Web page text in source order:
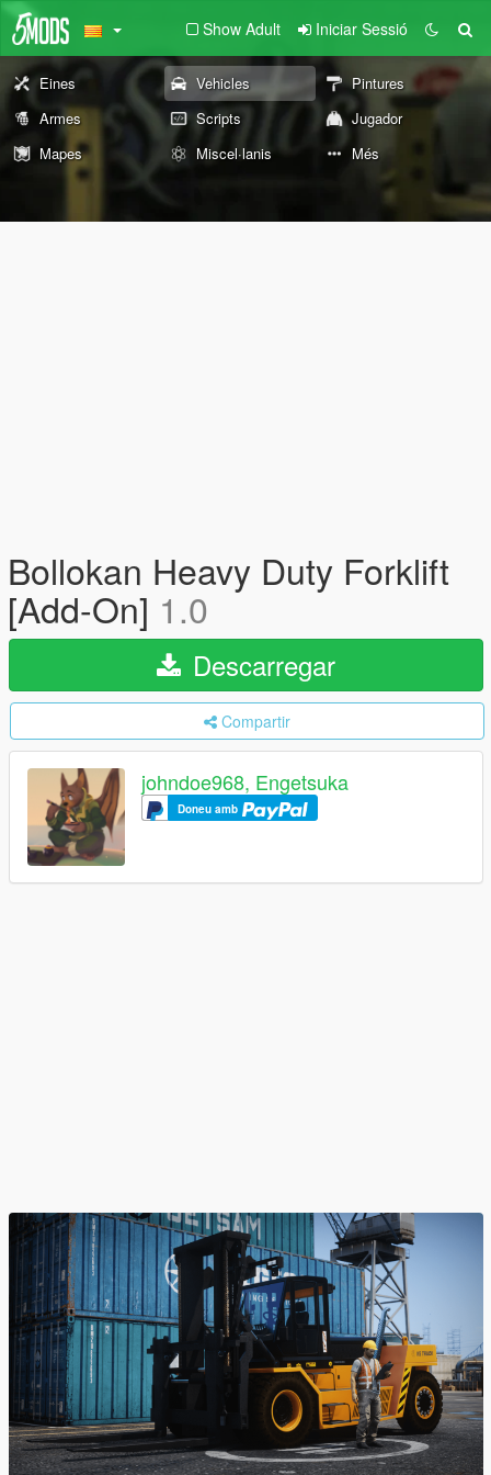
Show Adult Iniciar Sessió
Eines Vehicles
Pintures
Armes
Scripts
Jugador
Mapes
Miscel·lanis Més
Bollokan Heavy Duty Forklift
[Add-On] 1.0
Descarregar
Compartir
johndoe968, Engetsuka
Doneu amb